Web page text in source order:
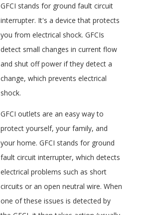
GFCI stands for ground fault circuit
interrupter. It's a device that protects
you from electrical shock. GFCIs
detect small changes in current flow
and shut off power if they detect a
change, which prevents electrical
shock.
GFCI outlets are an easy way to
protect yourself, your family, and
your home. GFCI stands for ground
fault circuit interrupter, which detects
electrical problems such as short
circuits or an open neutral wire. When
one of these issues is detected by